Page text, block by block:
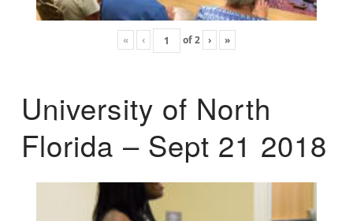
« ‹ of2 › »
University of North
Florida – Sept 21 2018